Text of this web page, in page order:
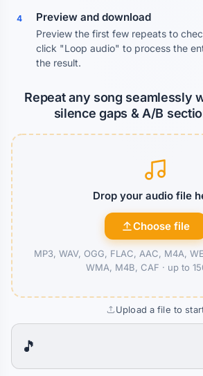
4 Preview and download
Preview the first few repeats to
click "Loop audio" to process the
the result.
Repeat any song seamlessly
silence gaps & A/B
Drop your audio file
Choose file
MP3, WAV, OGG, FLAC, AAC, M4A,
WMA, M4B, CAF · up to
Upload a file to
🎵